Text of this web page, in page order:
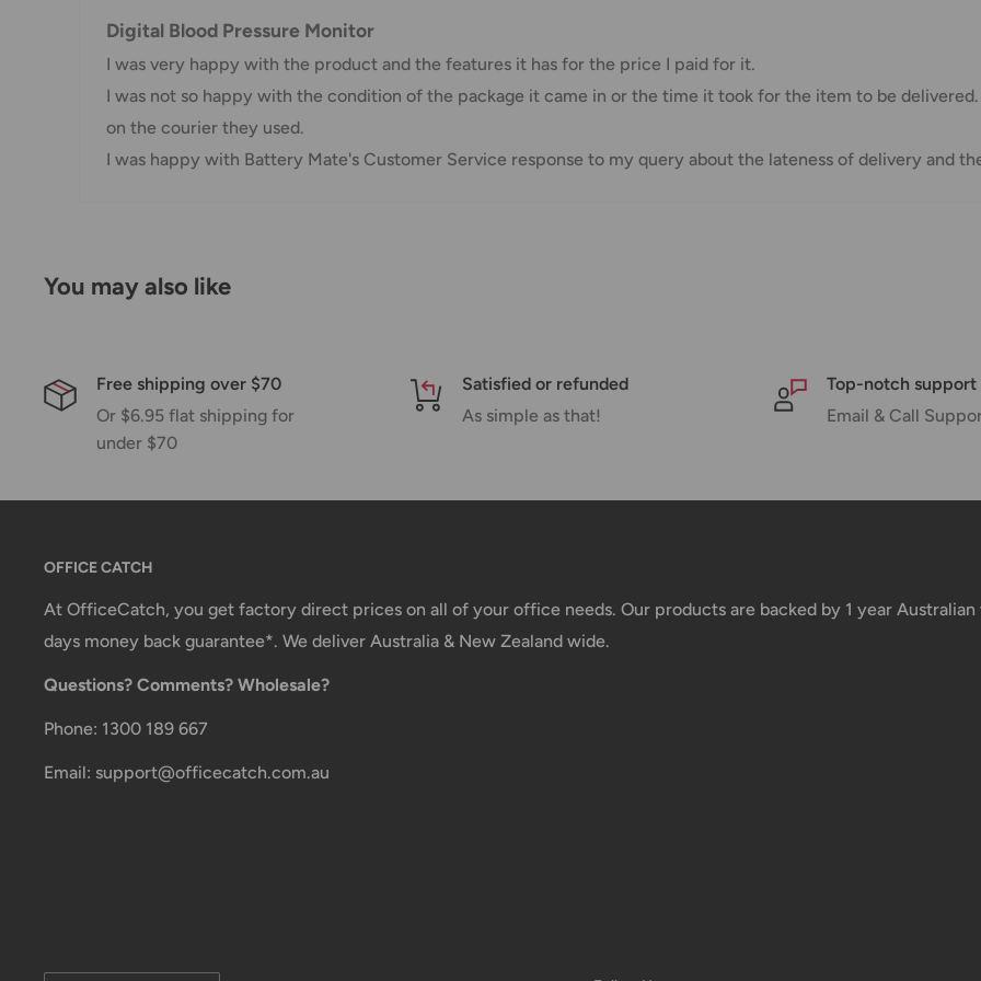
AustPost Express 1-3 business days Additional fee applies
*Delivery delays can occasionally occur.
Shipment confirmation & Order tracking
Office Catch
Damages
If you received your order damaged, please contact us.
These services offer up-to-day delivery alerts, delivery date or address changes, online
package signing, delivery instructions, and more.
International Shipping Policy
International shipping 3-10 days.
Digital Blood Pressure Monitor
I was very happy with the product and the features it has for the price I paid for it.
I was not so happy with the condition of the package it came in or the time it took for the item to be
on the courier they used.
I was happy with Battery Mate's Customer Service response to my query about the lateness of delivery and
You may also like
Free shipping over $70
Or $6.95 flat shipping for
under $70
Satisfied or refunded
As simple as that!
Top-notch support
Email & Call
OFFICE CATCH
At OfficeCatch, you get factory direct prices on all of your office needs. Our products are backed by 1 year
days money back guarantee*. We deliver Australia & New Zealand wide.
Questions? Comments? Wholesale?
Phone: 1300 189 667
Email: support@officecatch.com.au